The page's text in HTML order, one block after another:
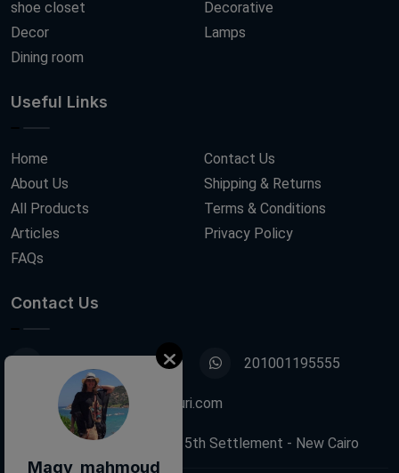
shoe closet
Decor
Dining room
Decorative
Lamps
Useful Links
Home
About Us
All Products
Articles
FAQs
Contact Us
Shipping & Returns
Terms & Conditions
Privacy Policy
Contact Us
201001195555
info@decoupagefleuri.com
88 Narges Buildings, 5th Settlement - New Cairo
Magy mahmoud